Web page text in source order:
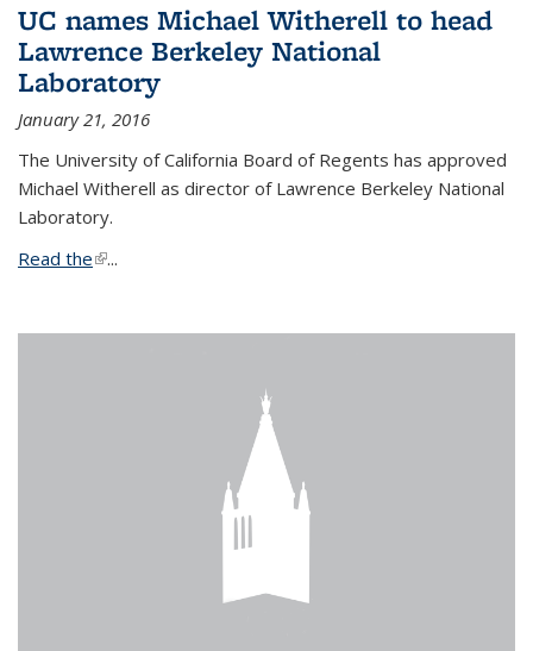
UC names Michael Witherell to head
Lawrence Berkeley National
Laboratory
January 21, 2016
The University of California Board of Regents has approved
Michael Witherell as director of Lawrence Berkeley National
Laboratory.
Read the(link is external)
...